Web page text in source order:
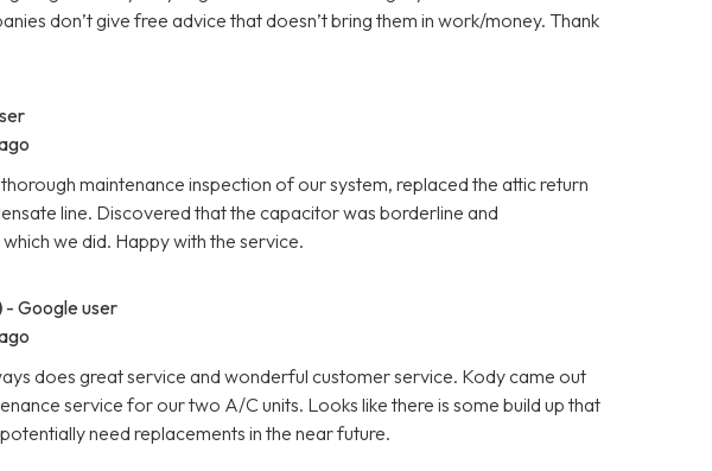
don’t give free advice that doesn’t bring them in work/money. Thank
maintenance inspection of our system, replaced the attic return
line. Discovered that the capacitor was borderline and
we did. Happy with the service.
- Google user
does great service and wonderful customer service. Kody came out
service for our two A/C units. Looks like there is some build up that
need replacements in the near future.